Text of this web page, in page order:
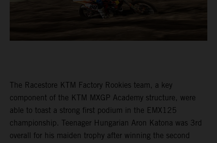
The Racestore KTM Factory Rookies team, a key
component of the KTM MXGP Academy structure, were
able to toast a strong first podium in the EMX125
championship. Teenager Hungarian Aron Katona was 3rd
overall for his maiden trophy after winning the second